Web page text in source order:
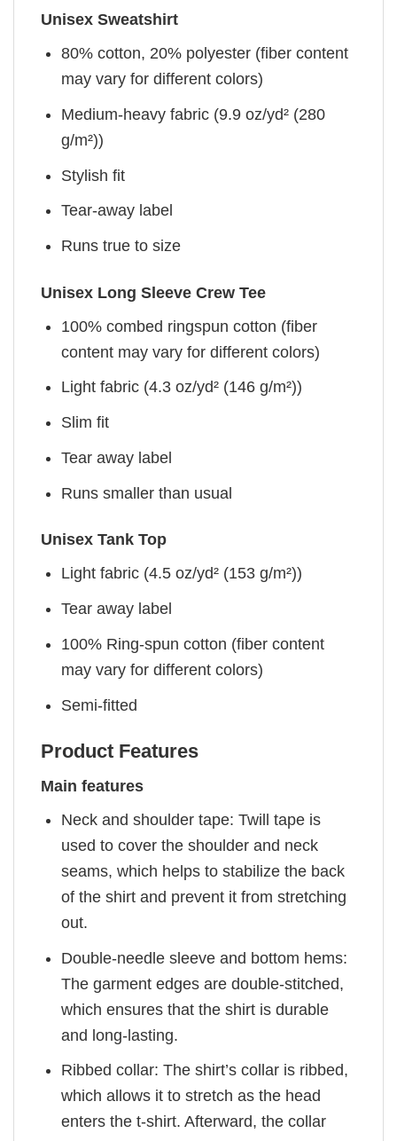
Unisex Sweatshirt
80% cotton, 20% polyester (fiber content
may vary for different colors)
Medium-heavy fabric (9.9 oz/yd² (280
g/m²))
Stylish fit
Tear-away label
Runs true to size
Unisex Long Sleeve Crew Tee
100% combed ringspun cotton (fiber
content may vary for different colors)
Light fabric (4.3 oz/yd² (146 g/m²))
Slim fit
Tear away label
Runs smaller than usual
Unisex Tank Top
Light fabric (4.5 oz/yd² (153 g/m²))
Tear away label
100% Ring-spun cotton (fiber content
may vary for different colors)
Semi-fitted
Product Features
Main features
Neck and shoulder tape: Twill tape is
used to cover the shoulder and neck
seams, which helps to stabilize the back
of the shirt and prevent it from stretching
out.
Double-needle sleeve and bottom hems:
The garment edges are double-stitched,
which ensures that the shirt is durable
and long-lasting.
Ribbed collar: The shirt’s collar is ribbed,
which allows it to stretch as the head
enters the t-shirt. Afterward, the collar